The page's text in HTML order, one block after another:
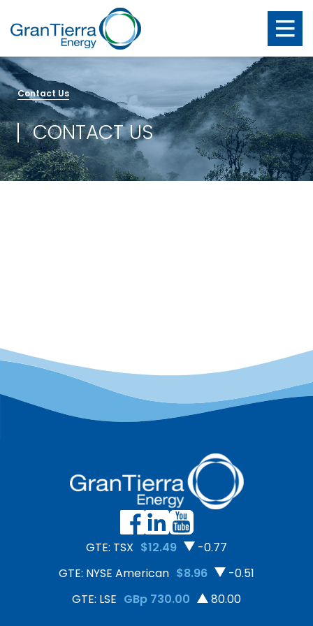
Contact Us
CONTACT US
GTE: TSX $12.49
-0.77
GTE: NYSE American $8.96
-0.51
GTE: LSE GBp 730.00 80.00